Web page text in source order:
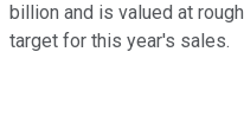
billion and is valued at
target for this year's sales.